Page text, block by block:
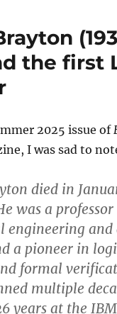
the first
2025 issue of
I was sad to
died in
was a
engineering and
a pioneer in
formal
multiple
years at the